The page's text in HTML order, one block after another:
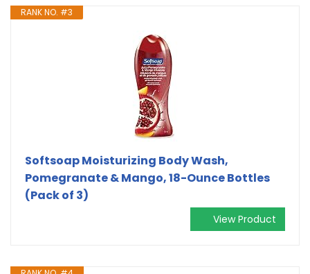
RANK NO. #3
Softsoap Moisturizing Body Wash,
Pomegranate & Mango, 18-Ounce Bottles
(Pack of 3)
View Product